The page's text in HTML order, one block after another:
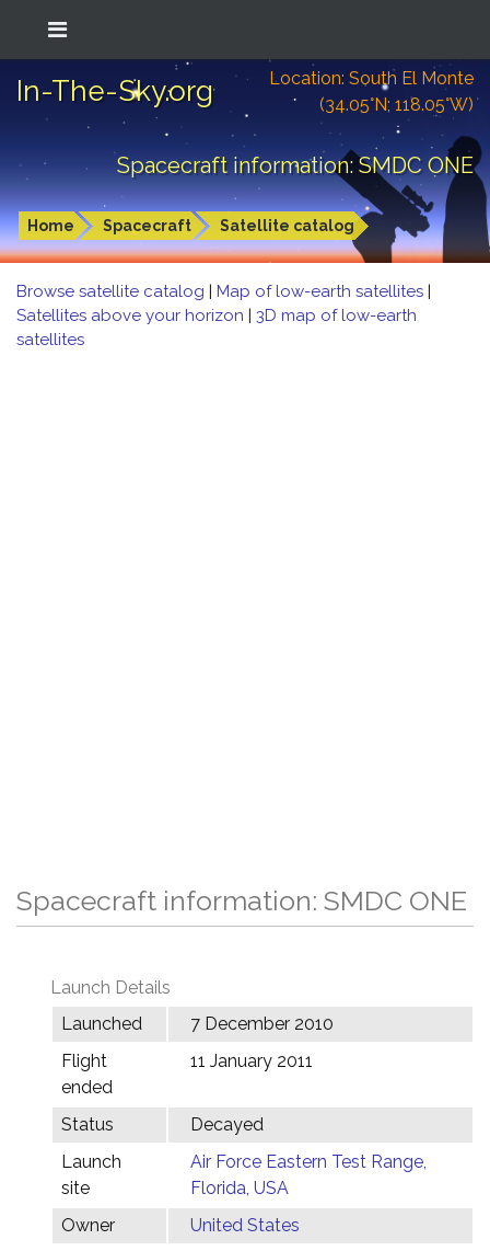
In-The-Sky.org
Location: South El Monte
(34.05°N; 118.05°W)
Spacecraft information: SMDC ONE
Home Spacecraft Satellite catalog
Browse satellite catalog | Map of low-earth satellites |
Satellites above your horizon | 3D map of low-earth
satellites
Spacecraft information: SMDC ONE
Launch Details
Launched
7 December 2010
Flight
ended
11 January 2011
Status
Decayed
Launch
site
Air Force Eastern Test Range,
Florida, USA
Owner
United States